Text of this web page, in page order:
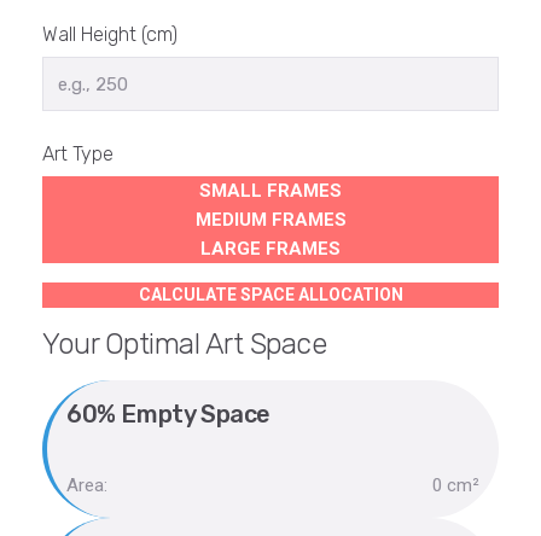
Wall Height (cm)
Art Type
SMALL FRAMES
MEDIUM FRAMES
LARGE FRAMES
CALCULATE SPACE ALLOCATION
Your Optimal Art Space
60% Empty Space
Area: 0 cm²